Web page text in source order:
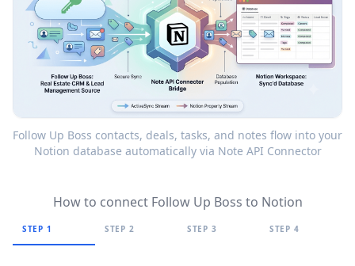
Follow Up Boss contacts, deals, tasks, and notes flow into your
Notion database automatically via Note API Connector
How to connect Follow Up Boss to Notion
STEP 1 STEP 2 STEP 3 STEP 4